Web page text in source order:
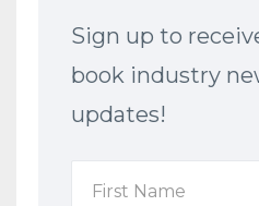
Sign up to
book industry
updates!